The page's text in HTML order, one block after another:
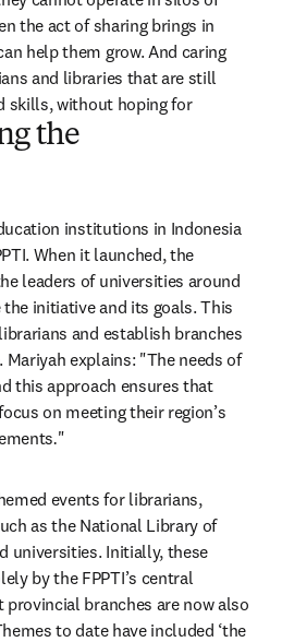
the act of sharing brings in
help them grow. And caring
and libraries that are still
skills, without hoping for
the
institutions in Indonesia
When it launched, the
leaders of universities around
initiative and its goals. This
and establish branches
Mariyah explains: "The needs of
this approach ensures that
on meeting their region’s
."
events for librarians,
as the National Library of
universities. Initially, these
by the FPPTI’s central
branches are now also
to date have included ‘the